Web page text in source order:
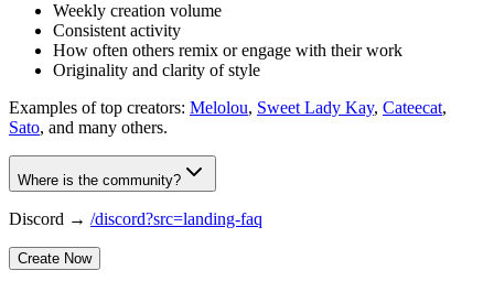
Weekly creation volume
Consistent activity
How often others remix or engage with their work
Originality and clarity of style
Examples of top creators: Melolou, Sweet Lady Kay, Cateecat,
Sato, and many others.
Where is the community?
Discord → /discord?src=landing-faq
Create Now